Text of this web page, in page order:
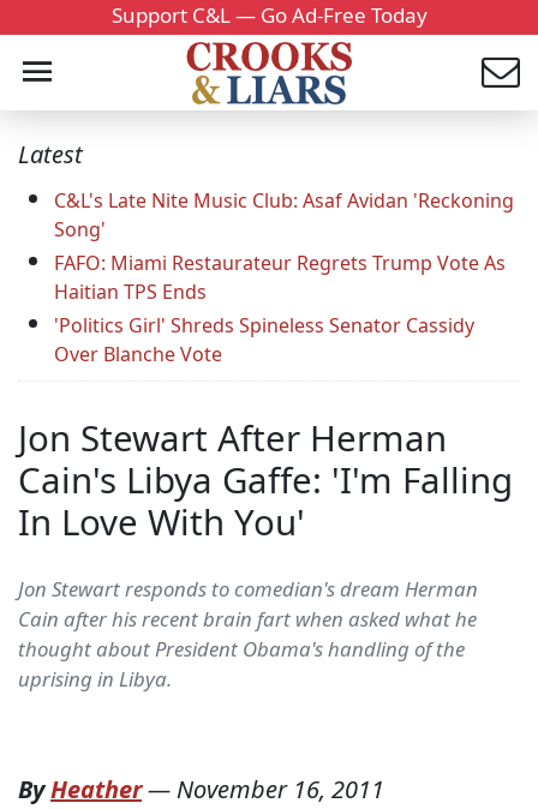
Support C&L — Go Ad-Free Today
Latest
C&L's Late Nite Music Club: Asaf Avidan 'Reckoning
Song'
FAFO: Miami Restaurateur Regrets Trump Vote As
Haitian TPS Ends
'Politics Girl' Shreds Spineless Senator Cassidy
Over Blanche Vote
Jon Stewart After Herman
Cain's Libya Gaffe: 'I'm Falling
In Love With You'
Jon Stewart responds to comedian's dream Herman
Cain after his recent brain fart when asked what he
thought about President Obama's handling of the
uprising in Libya.
ByHeather— November 16, 2011